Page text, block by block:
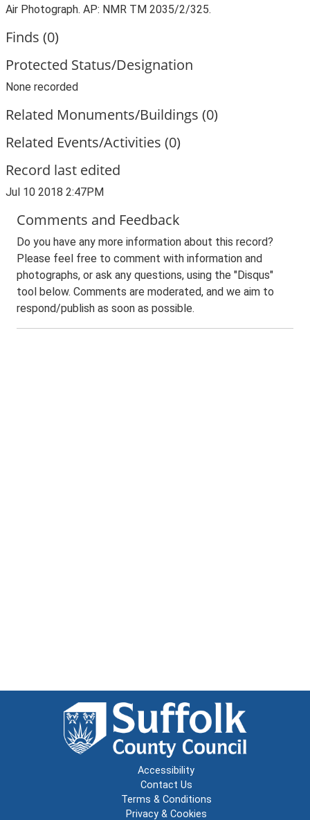
Air Photograph. AP: NMR TM 2035/2/325.
Finds (0)
Protected Status/Designation
None recorded
Related Monuments/Buildings (0)
Related Events/Activities (0)
Record last edited
Jul 10 2018 2:47PM
Comments and Feedback
Do you have any more information about this record?
Please feel free to comment with information and
photographs, or ask any questions, using the "Disqus"
tool below. Comments are moderated, and we aim to
respond/publish as soon as possible.
Accessibility
Contact Us
Terms & Conditions
Privacy & Cookies